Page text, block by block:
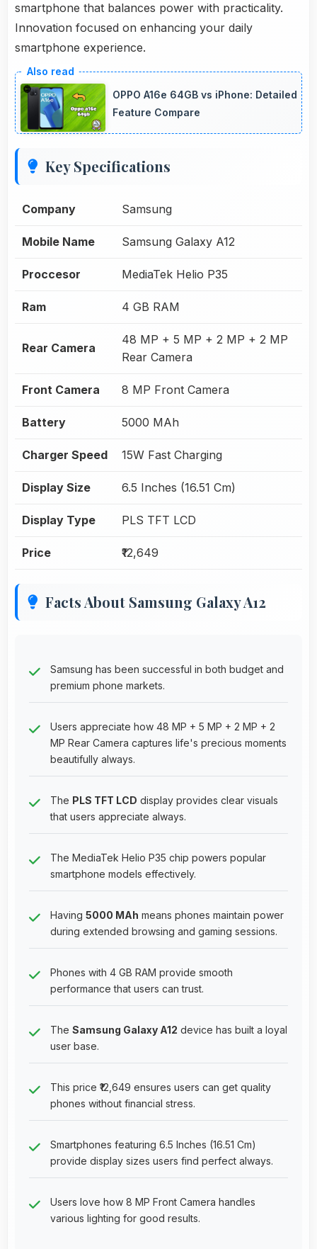
smartphone that balances power with practicality.
Innovation focused on enhancing your daily
smartphone experience.
OPPO A16e 64GB vs iPhone: Detailed
Feature Compare
Key Specifications
Company Samsung
Mobile Name Samsung Galaxy A12
Proccesor MediaTek Helio P35
Ram 4 GB RAM
Rear Camera
48 MP + 5 MP + 2 MP + 2 MP
Rear Camera
Front Camera 8 MP Front Camera
Battery 5000 MAh
Charger Speed 15W Fast Charging
Display Size 6.5 Inches (16.51 Cm)
Display Type PLS TFT LCD
Price ₹12,649
Facts About Samsung Galaxy A12
Samsung has been successful in both budget and
premium phone markets.
Users appreciate how 48 MP + 5 MP + 2 MP + 2
MP Rear Camera captures life's precious moments
beautifully always.
The PLS TFT LCD display provides clear visuals
that users appreciate always.
The MediaTek Helio P35 chip powers popular
smartphone models effectively.
Having 5000 MAh means phones maintain power
during extended browsing and gaming sessions.
Phones with 4 GB RAM provide smooth
performance that users can trust.
The Samsung Galaxy A12 device has built a loyal
user base.
This price ₹12,649 ensures users can get quality
phones without financial stress.
Smartphones featuring 6.5 Inches (16.51 Cm)
provide display sizes users find perfect always.
Users love how 8 MP Front Camera handles
various lighting for good results.